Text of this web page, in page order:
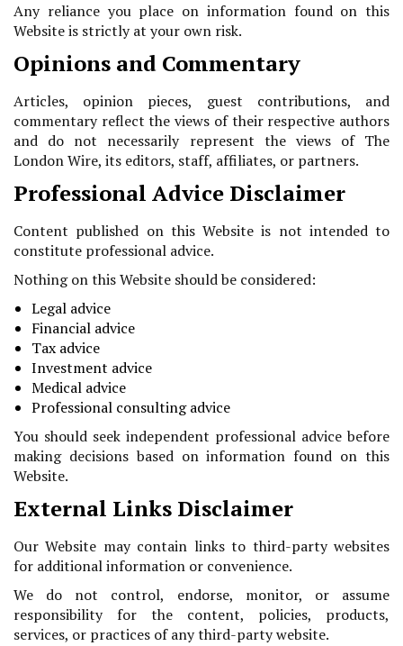
Any reliance you place on information found on this
Website is strictly at your own risk.
Opinions and Commentary
Articles, opinion pieces, guest contributions, and
commentary reflect the views of their respective authors
and do not necessarily represent the views of The
London Wire, its editors, staff, affiliates, or partners.
Professional Advice Disclaimer
Content published on this Website is not intended to
constitute professional advice.
Nothing on this Website should be considered:
Legal advice
Financial advice
Tax advice
Investment advice
Medical advice
Professional consulting advice
You should seek independent professional advice before
making decisions based on information found on this
Website.
External Links Disclaimer
Our Website may contain links to third-party websites
for additional information or convenience.
We do not control, endorse, monitor, or assume
responsibility for the content, policies, products,
services, or practices of any third-party website.